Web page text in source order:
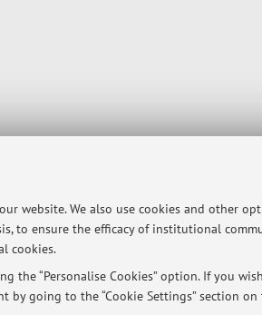
website. We also use cookies and other
to ensure the efficacy of institutional
cookies.
“Personalise Cookies” option. If you
by going to the “Cookie Settings” section